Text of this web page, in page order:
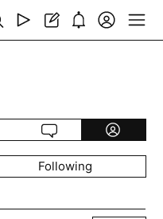
Following